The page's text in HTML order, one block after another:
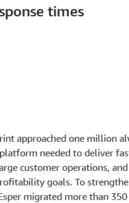
times
approached one million
needed to deliver
customer operations,
goals. To
migrated more than